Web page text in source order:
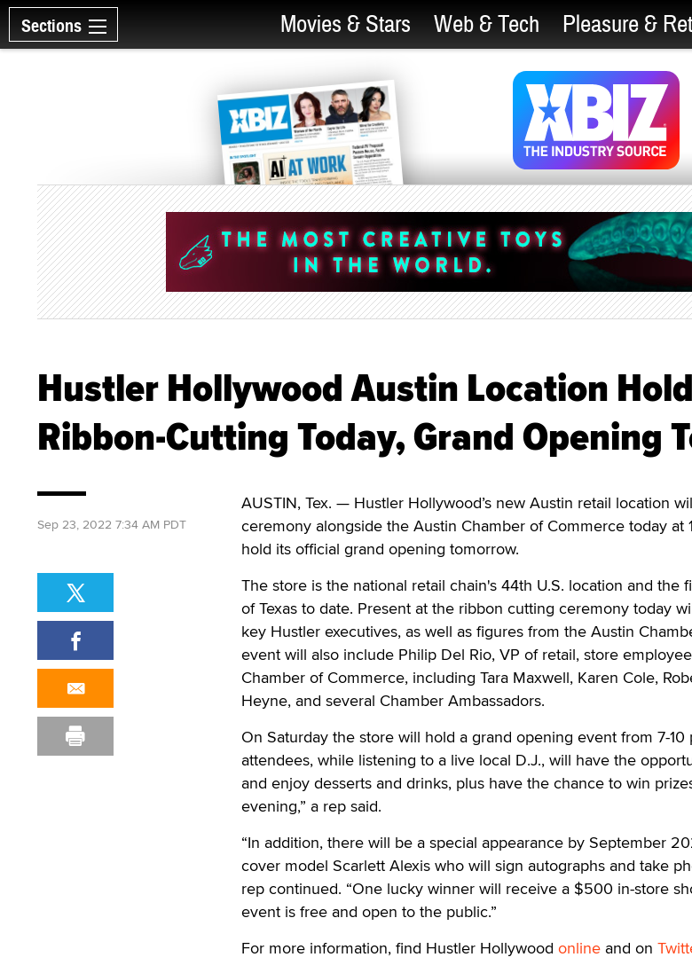
Sections Movies & Stars Web & Tech Pleasure &
Hustler Hollywood Austin Location
Ribbon-Cutting Today, Grand Opening
AUSTIN, Tex. — Hustler Hollywood’s new Austin retail location
ceremony alongside the Austin Chamber of Commerce today at
hold its official grand opening tomorrow.
The store is the national retail chain's 44th U.S. location and the
of Texas to date. Present at the ribbon cutting ceremony today
key Hustler executives, as well as figures from the Austin
event will also include Philip Del Rio, VP of retail, store
Chamber of Commerce, including Tara Maxwell, Karen Cole,
Heyne, and several Chamber Ambassadors.
On Saturday the store will hold a grand opening event from 7-10
attendees, while listening to a live local D.J., will have the
and enjoy desserts and drinks, plus have the chance to win
evening,” a rep said.
“In addition, there will be a special appearance by September
cover model Scarlett Alexis who will sign autographs and take
rep continued. “One lucky winner will receive a $500 in-store
event is free and open to the public.”
For more information, find Hustler Hollywood online and on
Sep 23, 2022 7:34 AM PDT